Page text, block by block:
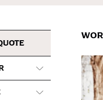
will ensure that you’re
MEASURE